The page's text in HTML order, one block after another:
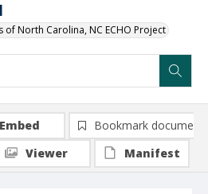
North Carolina, NC ECHO Project
Embed
Bookmark document
Viewer
Manifest